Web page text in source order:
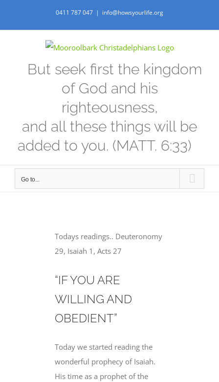
0411 787 047 | info@howsyourlife.org
But seek first the kingdom
of God and his
righteousness,
and all these things will be
added to you. (MATT. 6:33)
Go to...
Todays readings.. Deuteronomy
29, Isaiah 1, Acts 27
“IF YOU ARE
WILLING AND
OBEDIENT”
Today we started reading the
wonderful prophecy of Isaiah.
His time as a prophet of the